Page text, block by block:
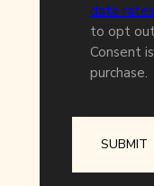
data
to opt
Consent
purchase.